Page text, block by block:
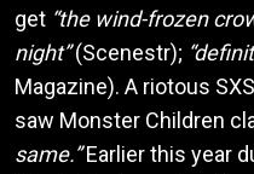
get “the wind-frozen
night”(Scenestr);
Magazine). A riotous
saw Monster Children
same.”Earlier this year